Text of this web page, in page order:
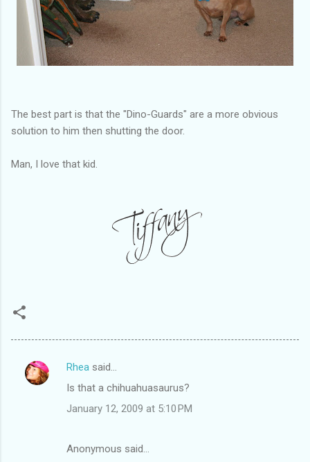
The best part is that the "Dino-Guards" are a more obvious
solution to him then shutting the door.
Man, I love that kid.
C
Rhea said…
Is that a chihuahuasaurus?
January 12, 2009 at 5:10 PM
Anonymous said…